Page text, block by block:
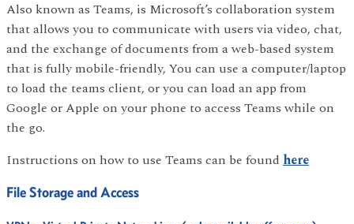
Also known as Teams, is Microsoft’s collaboration system
that allows you to communicate with users via video, chat,
and the exchange of documents from a web-based system
that is fully mobile-friendly, You can use a computer/laptop
to load the teams client, or you can load an app from
Google or Apple on your phone to access Teams while on
the go.
Instructions on how to use Teams can be found here
File Storage and Access